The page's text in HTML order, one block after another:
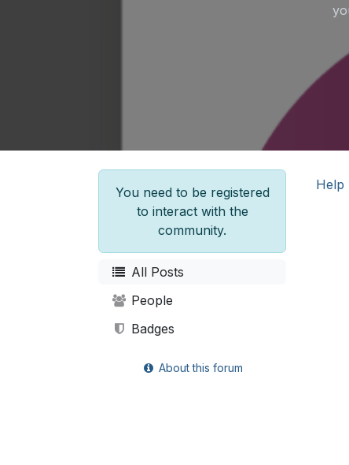
You need to be registered
to interact with the
community.
All Posts
People
Badges
About this forum
Help